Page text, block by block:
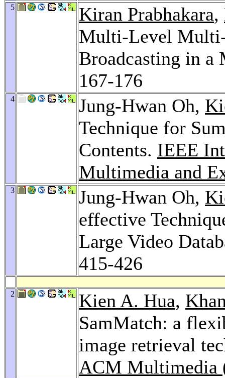
5 Kiran Prabhakara,
Multi-Level Multi-
Broadcasting in
167-176
4 Jung-Hwan Oh,
Technique for
Contents. IEEE
Multimedia and
3 Jung-Hwan Oh,
effective
Large Video
415-426
2 Kien A. Hua,
SamMatch: a
image retrieval
ACM Multimedia